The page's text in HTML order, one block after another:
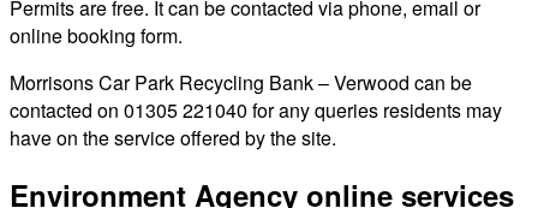
Permits are free. It can be contacted via phone, email or
online booking form.
Morrisons Car Park Recycling Bank – Verwood can be
contacted on 01305 221040 for any queries residents may
have on the service offered by the site.
Environment Agency online services